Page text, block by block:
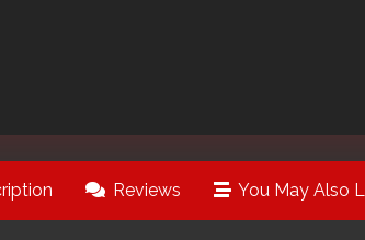
Reviews You May Also